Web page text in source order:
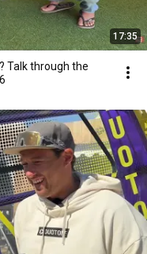
17:35
Talk through the